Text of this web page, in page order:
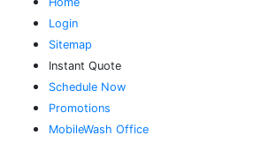
Login
Sitemap
Instant Quote
Schedule Now
Promotions
MobileWash Office